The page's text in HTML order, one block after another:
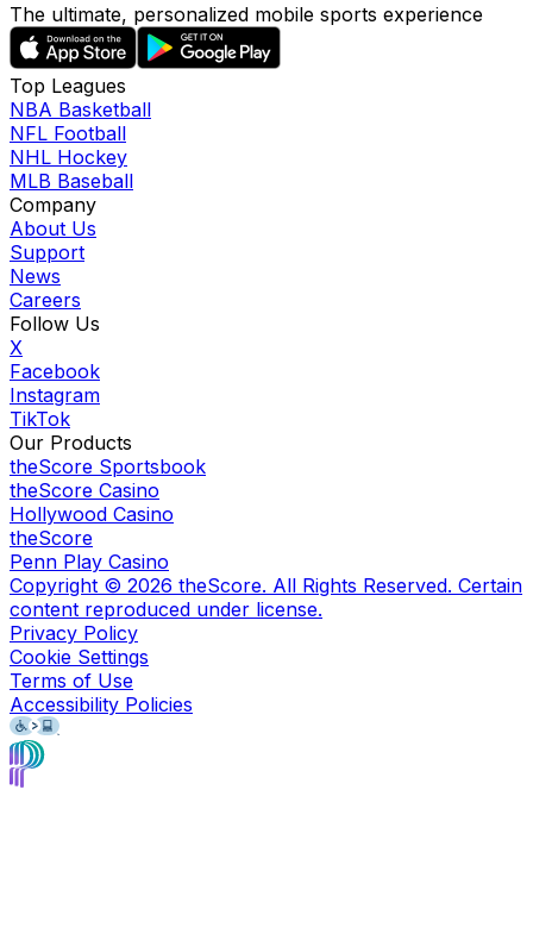
The ultimate, personalized mobile sports experience
Top Leagues
NBA Basketball
NFL Football
NHL Hockey
MLB Baseball
Company
About Us
Support
News
Careers
Follow Us
X
Facebook
Instagram
TikTok
Our Products
theScore Sportsbook
theScore Casino
Hollywood Casino
theScore
Penn Play Casino
Copyright © 2026 theScore. All Rights Reserved. Certain
content reproduced under license.
Privacy Policy
Cookie Settings
Terms of Use
Accessibility Policies